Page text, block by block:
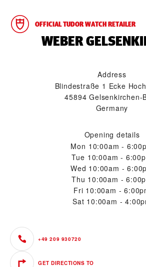
OFFICIAL TUDOR WATCH RETAILER
‭WEBER
Address
Blindestraße 1 Ecke
45894 Gelsenkirchen-
Germany
Opening details
Mon 10:00am -
Tue 10:00am -
Wed 10:00am -
Thu 10:00am -
Fri 10:00am -
Sat 10:00am -
+49 209 930720
GET DIRECTIONS TO